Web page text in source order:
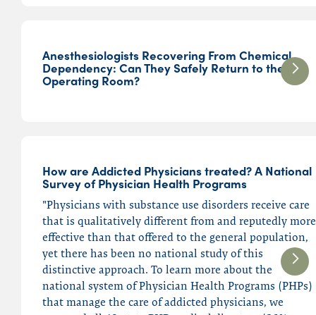
Anesthesiologists Recovering From Chemical
Dependency: Can They Safely Return to the
Operating Room?
How are Addicted Physicians treated? A National
Survey of Physician Health Programs
"Physicians with substance use disorders receive care
that is qualitatively different from and reputedly more
effective than that offered to the general population,
yet there has been no national study of this
distinctive approach. To learn more about the
national system of Physician Health Programs (PHPs)
that manage the care of addicted physicians, we